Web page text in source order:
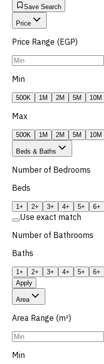
Save Search
Price
Price Range (EGP)
Min
500K 1M 2M 5M 10M
Max
500K 1M 2M 5M 10M
Beds & Baths
Number of Bedrooms
Beds
1+ 2+ 3+ 4+ 5+ 6+
Use exact match
Number of Bathrooms
Baths
1+ 2+ 3+ 4+ 5+
6+
Apply
Area
Area Range (m²)
Min